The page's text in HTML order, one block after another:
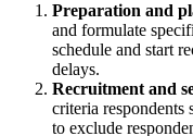
Preparation and
and formulate
schedule and start
delays.
Recruitment and
criteria respondents
to exclude